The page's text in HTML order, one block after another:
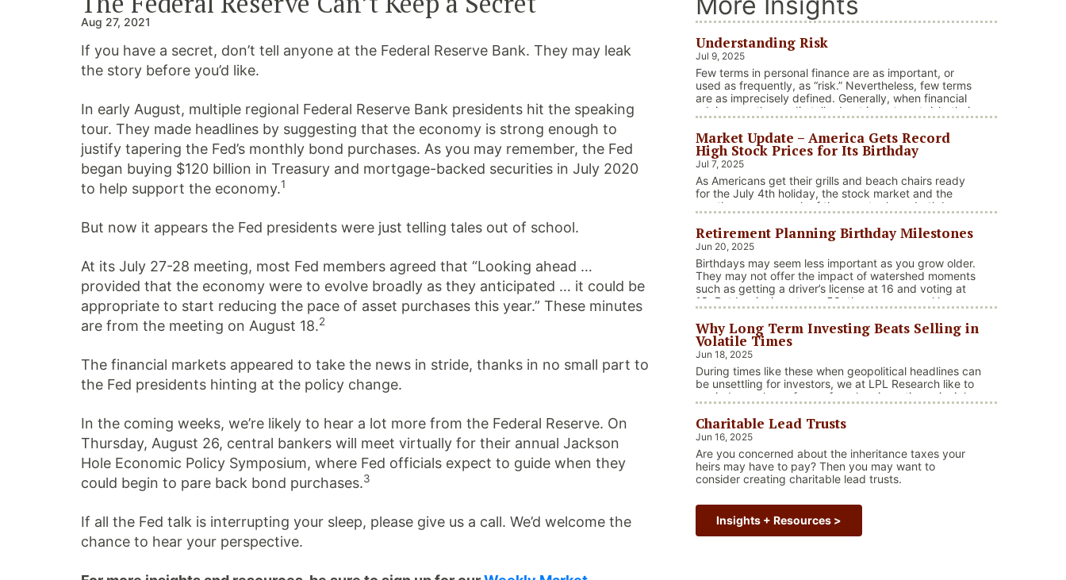
Aug 27, 2021
If you have a secret, don’t tell anyone at the Federal Reserve Bank. They may leak
the story before you’d like.
In early August, multiple regional Federal Reserve Bank presidents hit the speaking
tour. They made headlines by suggesting that the economy is strong enough to
justify tapering the Fed’s monthly bond purchases. As you may remember, the Fed
began buying $120 billion in Treasury and mortgage-backed securities in July 2020
to help support the economy.1
But now it appears the Fed presidents were just telling tales out of school.
At its July 27-28 meeting, most Fed members agreed that “Looking ahead …
provided that the economy were to evolve broadly as they anticipated … it could be
appropriate to start reducing the pace of asset purchases this year.” These minutes
are from the meeting on August 18.2
The financial markets appeared to take the news in stride, thanks in no small part to
the Fed presidents hinting at the policy change.
In the coming weeks, we’re likely to hear a lot more from the Federal Reserve. On
Thursday, August 26, central bankers will meet virtually for their annual Jackson
Hole Economic Policy Symposium, where Fed officials expect to guide when they
could begin to pare back bond purchases.3
If all the Fed talk is interrupting your sleep, please give us a call. We’d welcome the
chance to hear your perspective.
Understanding Risk
Jul 9, 2025
Few terms in personal finance are as important, or
used as frequently, as “risk.” Nevertheless, few terms
are as imprecisely defined. Generally, when financial
advisors or the media talk about investment risk, their
investment under discussion.
Market Update – America Gets Record
High Stock Prices for Its Birthday
Jul 7, 2025
As Americans get their grills and beach chairs ready
for the July 4th holiday, the stock market and the
weather across much of the country have both been
navigate a complex policy landscape shaped by
evolving trade dynamics, geopolitical tensions, and
fiscal stimulus. The market’s resilience in …
Continue reading“Market Update – America Gets Record High Stock
Retirement Planning Birthday Milestones
Jun 20, 2025
Birthdays may seem less important as you grow older.
They may not offer the impact of watershed moments
such as getting a driver’s license at 16 and voting at
18. But beginning at age 50, there are several key
care eligibility, and retirement benefits.
Why Long Term Investing Beats Selling in
Volatile Times
Jun 18, 2025
During times like these when geopolitical headlines can
be unsettling for investors, we at LPL Research like to
remind ourselves of one of our key investing principles.
geopolitical conflicts and economic downturns to
natural disasters, political upheaval and health crises.
These events often trigger short-term volatility and
shake …Continue reading“Why Long Term Investing Beats Selling in
Charitable Lead Trusts
Jun 16, 2025
Are you concerned about the inheritance taxes your
heirs may have to pay? Then you may want to
consider creating charitable lead trusts.
Insights + Resources >